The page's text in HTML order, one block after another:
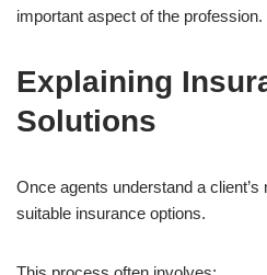
important aspect of the profession.
Explaining
Solutions
Once agents understand a
suitable insurance options.